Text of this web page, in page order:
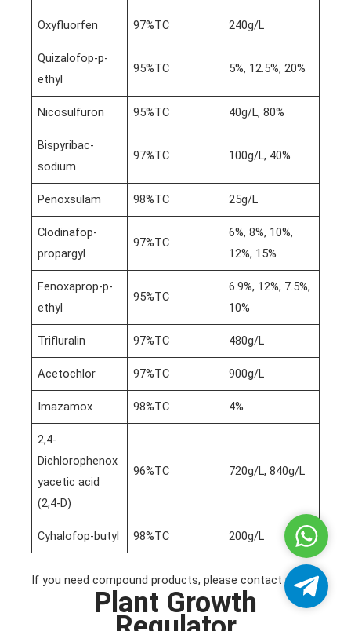
Oxyfluorfen 97%TC 240g/L
Quizalofop-p-
ethyl
95%TC 5%, 12.5%, 20%
Nicosulfuron 95%TC 40g/L, 80%
Bispyribac-
sodium
97%TC 100g/L, 40%
Penoxsulam 98%TC 25g/L
Clodinafop-
propargyl
97%TC
6%, 8%, 10%,
12%, 15%
Fenoxaprop-p-
ethyl
95%TC
6.9%, 12%, 7.5%,
10%
Trifluralin 97%TC 480g/L
Acetochlor 97%TC 900g/L
Imazamox 98%TC 4%
2,4-
Dichlorophenox
yacetic acid
(2,4-D)
96%TC 720g/L, 840g/L
Cyhalofop-butyl 98%TC 200g/L
If you need compound products, please contact us!
Plant Growth